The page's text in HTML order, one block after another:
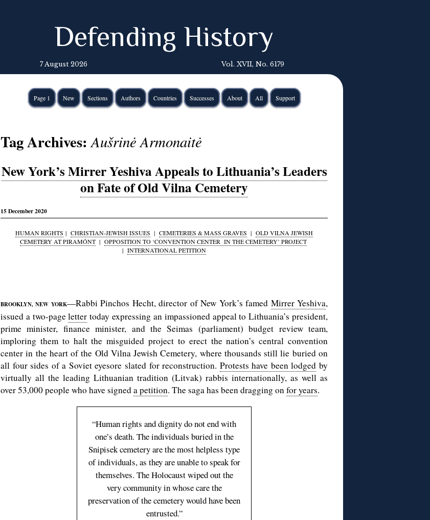
Defending History
7 August 2026 Vol. XVII, No. 6179
Page 1 New Sections Authors Countries Successes About All Support
Tag Archives:Aušrinė Armonaitė
New York’s Mirrer Yeshiva Appeals to Lithuania’s Leaders
on Fate of Old Vilna Cemetery
15 December 2020
HUMAN RIGHTS | CHRISTIAN-JEWISH ISSUES | CEMETERIES & MASS GRAVES | OLD VILNA JEWISH
CEMETERY AT PIRAMÓNT| OPPOSITION TO ‘CONVENTION CENTER IN THE CEMETERY’ PROJECT
| INTERNATIONAL PETITION
BROOKLYN, NEW YORK—Rabbi Pinchos Hecht, director of New York’s famed Mirrer Yeshiva,
issued a two-pageletter today expressing an impassioned appeal to Lithuania’s president,
prime minister, finance minister, and the Seimas (parliament) budget review team,
imploring them to halt the misguided project to erect the nation’s central convention
center in the heart of the Old Vilna Jewish Cemetery, where thousands still lie buried on
all four sides of a Soviet eyesore slated for reconstruction. Protests have been lodged by
virtually all the leading Lithuanian tradition (Litvak) rabbis internationally, as well as
over 53,000 people who have signeda petition. The saga has been dragging onfor years.
“Human rights and dignity do not end with
one’s death. The individuals buried in the
Snipisek cemetery are the most helpless type
of individuals, as they are unable to speak for
themselves. The Holocaust wiped out the
very community in whose care the
preservation of the cemetery would have been
entrusted.”